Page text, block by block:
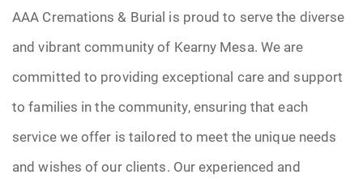
AAA Cremations & Burial is proud to serve the diverse
and vibrant community of Kearny Mesa. We are
committed to providing exceptional care and support
to families in the community, ensuring that each
service we offer is tailored to meet the unique needs
and wishes of our clients. Our experienced and